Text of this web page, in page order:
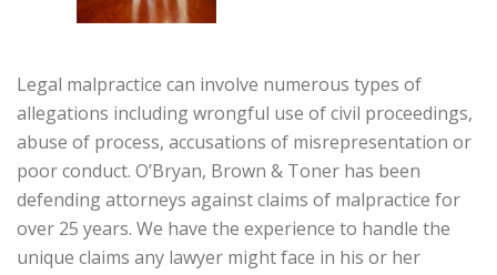
Legal malpractice can involve numerous types of
allegations including wrongful use of civil proceedings,
abuse of process, accusations of misrepresentation or
poor conduct. O’Bryan, Brown & Toner has been
defending attorneys against claims of malpractice for
over 25 years. We have the experience to handle the
unique claims any lawyer might face in his or her